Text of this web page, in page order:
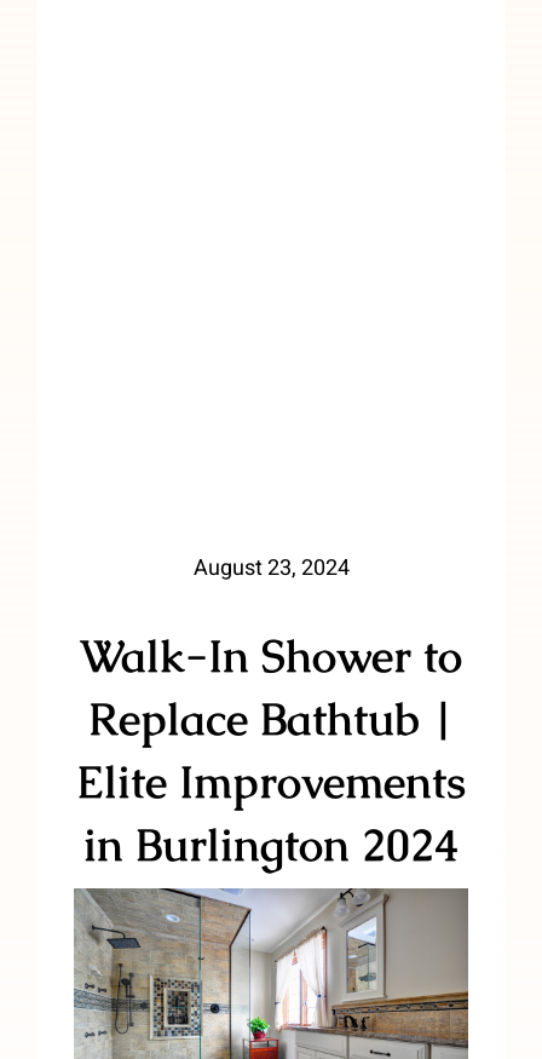
August 23, 2024
Walk-In Shower to
Replace Bathtub |
Elite Improvements
in Burlington 2024